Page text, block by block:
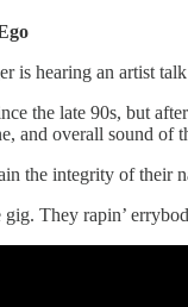
is hearing an artist
the late 90s, but
and overall sound of
the integrity of
They rapin’